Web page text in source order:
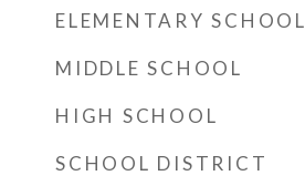
ELEMENTARY SCHOOL
MIDDLE SCHOOL
HIGH SCHOOL
SCHOOL DISTRICT